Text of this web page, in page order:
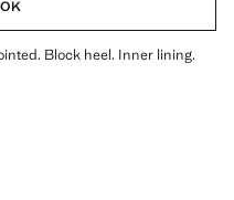
Block heel. Inner lining.